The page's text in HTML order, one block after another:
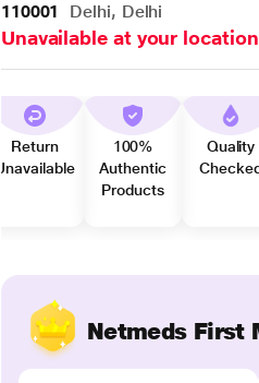
110001 Delhi, Delhi
Unavailable at your location
Return
Unavailable
100%
Authentic
Products
Quality
Netmeds First